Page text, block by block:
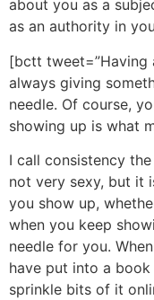
about you as a
as an authority in
[bctt tweet=”Having
always giving
needle. Of course,
showing up is what
I call consistency
not very sexy, but it
you show up,
when you keep
needle for you.
have put into a
sprinkle bits of it